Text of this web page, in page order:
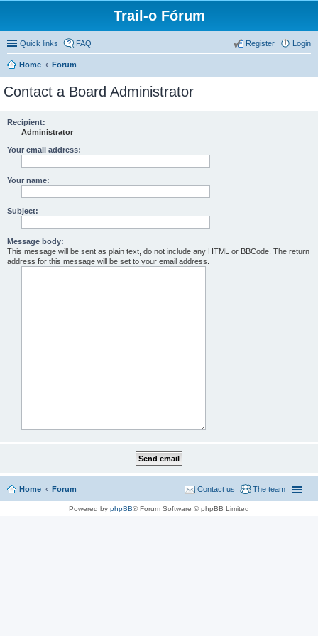
Trail-o Fórum
Quick links FAQ Login
Register
Home Forum
Contact a Board Administrator
Recipient:
Administrator
Your email address:
Your name:
Subject:
Message body:
This message will be sent as plain text, do not include any HTML or BBCode. The return
address for this message will be set to your email address.
Home Forum The team
Contact us
Powered by phpBB® Forum Software © phpBB Limited